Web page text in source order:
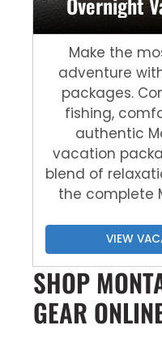
Make the
adventure
packages.
fishing,
authentic
vacation
blend of
the complete
VIEW
SHOP
GEAR